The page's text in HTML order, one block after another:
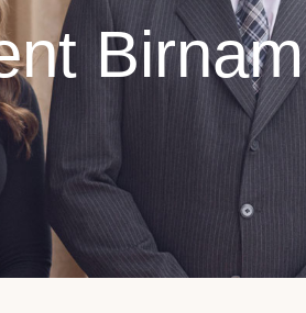
Birnam